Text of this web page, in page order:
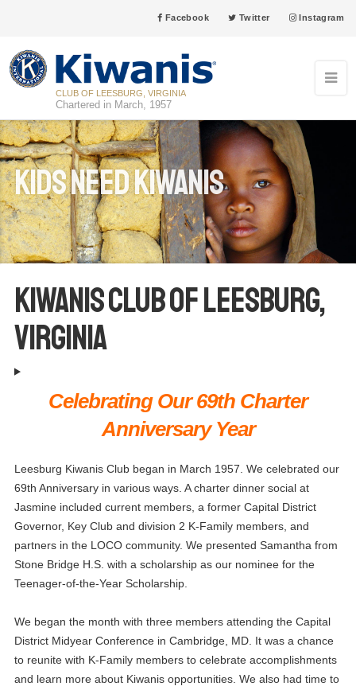
Facebook Twitter Instagram
CLUB OF LEESBURG, VIRGINIA
Chartered in March, 1957
Kids Need Kiwanis
Kiwanis Club of Leesburg,
Virginia
Celebrating Our 69th Charter
Anniversary Year
Leesburg Kiwanis Club began in March 1957. We celebrated our
69th Anniversary in various ways. A charter dinner social at
Jasmine included current members, a former Capital District
Governor, Key Club and division 2 K-Family members, and
partners in the LOCO community. We presented Samantha from
Stone Bridge H.S. with a scholarship as our nominee for the
Teenager-of-the-Year Scholarship.
We began the month with three members attending the Capital
District Midyear Conference in Cambridge, MD. It was a chance
to reunite with K-Family members to celebrate accomplishments
and learn more about Kiwanis opportunities. We also had time to